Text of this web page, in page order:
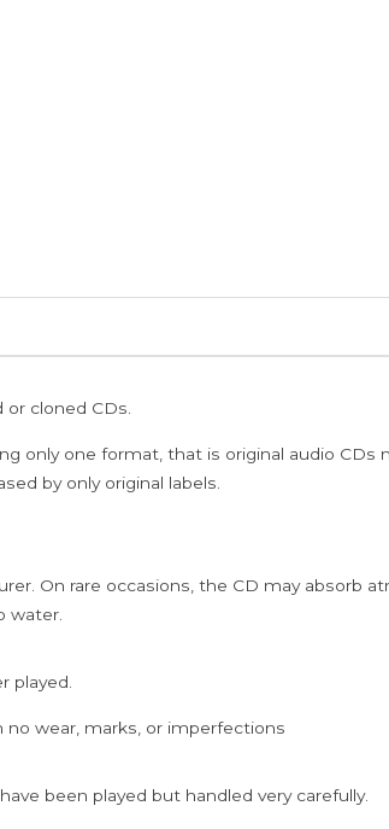
or cloned CDs.
only one format, that is original audio
by only original labels.
On rare occasions, the CD may absorb
water.
played.
no wear, marks, or imperfections
been played but handled very carefully.